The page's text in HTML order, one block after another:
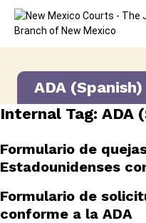
Skip to content
ADA
Internal Tag: ADA
Formulario de
Estadounidenses
Formulario de
conforme a la ADA